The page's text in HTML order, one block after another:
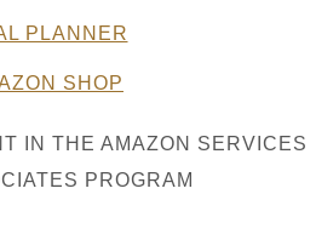
PLANNER
SHOP
IN THE AMAZON SERVICES
PROGRAM